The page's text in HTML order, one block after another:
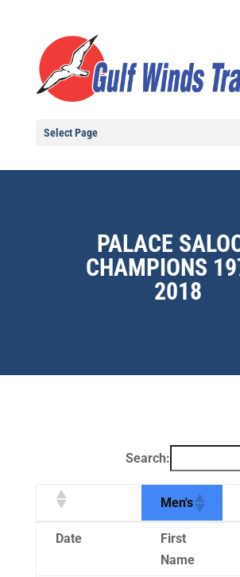
Select Page
PALACE
CHAMPIONS
2018
Search:
Men's
Men's
Date
First
Name